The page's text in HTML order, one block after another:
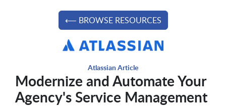
⟵ BROWSE RESOURCES
Atlassian Article
Modernize and Automate Your
Agency's Service Management